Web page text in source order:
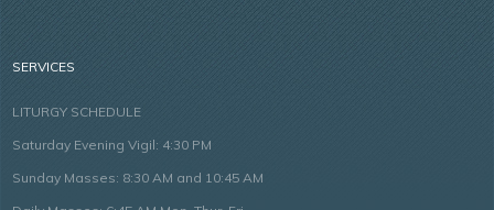
SERVICES
LITURGY SCHEDULE
Saturday Evening Vigil: 4:30 PM
Sunday Masses: 8:30 AM and 10:45 AM